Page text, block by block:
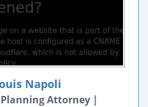
Napoli
Planning Attorney |